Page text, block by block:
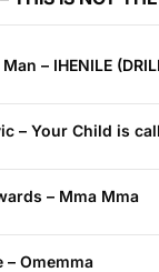
– IHENILE
– Your Child is
– Mma Mma
– Omemma